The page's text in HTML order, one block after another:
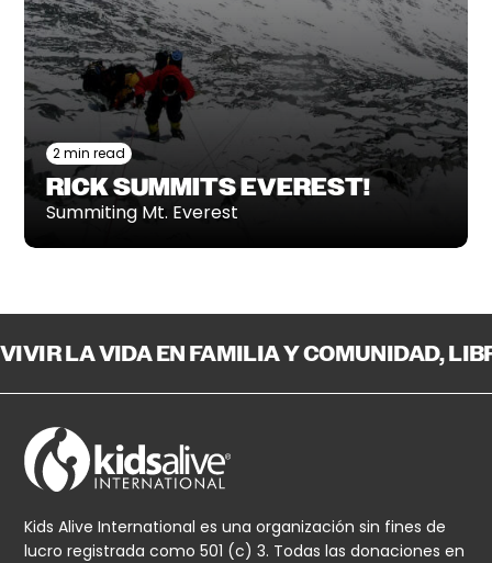
2 min read
RICK SUMMITS EVEREST!
Summiting Mt. Everest
VIVIR LA VIDA EN FAMILIA Y COMUNIDAD,
Kids Alive International es una organización sin fines de
lucro registrada como 501 (c) 3. Todas las donaciones en